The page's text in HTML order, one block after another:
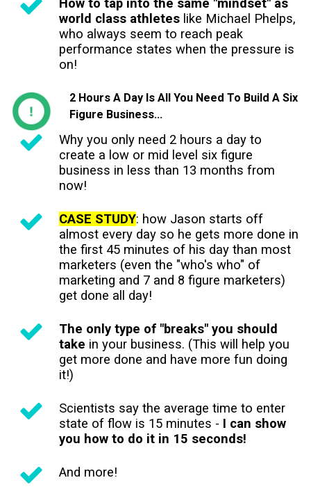
How to tap into the same "mindset" as
world class athletes like Michael Phelps,
who always seem to reach peak
performance states when the pressure is
on!
2 Hours A Day Is All You Need To Build A Six
Figure Business...
Why you only need 2 hours a day to
create a low or mid level six figure
business in less than 13 months from
now!
CASE STUDY: how Jason starts off
almost every day so he gets more done in
the first 45 minutes of his day than most
marketers (even the "who's who" of
marketing and 7 and 8 figure marketers)
get done all day!
The only type of "breaks" you should
take in your business. (This will help you
get more done and have more fun doing
it!)
Scientists say the average time to enter
state of flow is 15 minutes - I can show
you how to do it in 15 seconds!
And more!